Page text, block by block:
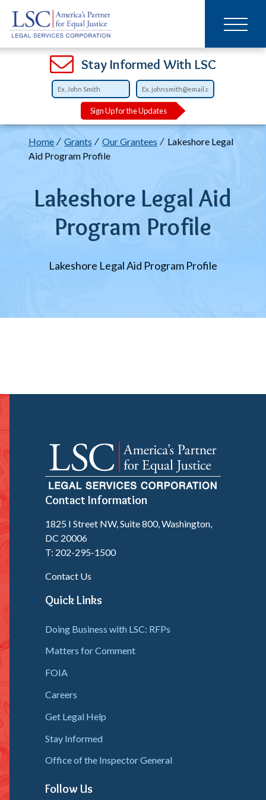
SKIP
TO
MAIN
CONTENT
Stay Informed With LSC
Sign Up for the Updates
Main
navigation
Breadcrumb
Home Grants Our Grantees
Lakeshore Legal
Aid Program Profile
Lakeshore Legal Aid
Program Profile
Lakeshore Legal Aid Program Profile
Contact Information
1825 I Street NW, Suite 800, Washington,
DC 20006
T: 202-295-1500
Contact Us
Quick Links
Doing Business with LSC: RFPs
Matters for Comment
FOIA
Careers
Get Legal Help
Stay Informed
Office of the Inspector General
Follow Us